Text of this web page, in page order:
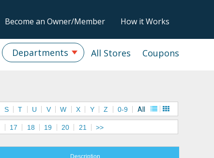
Become an Owner/Member How it Works
Coupons
All Stores
Departments
S T U V W X Y Z 0-9 All
17 18 19 20 21 >>
Description